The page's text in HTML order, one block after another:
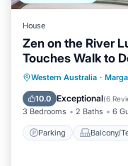
House
Zen on the River
Touches Walk to
Western Australia ·
10.0 Exceptional(6
3 Bedrooms 2 Baths 6
Parking Balcony/
Parking
Air Conditioner